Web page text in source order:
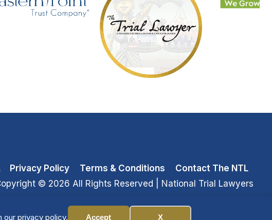
our privacy policy. Accept X
Privacy Policy Terms & Conditions
Contact The NTL
© 2026 All Rights Reserved | National Trial Lawyers